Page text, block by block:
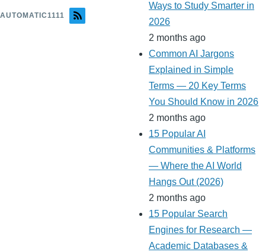
AUTOMATIC1111
Ways to Study Smarter in
2026
2 months ago
Common AI Jargons
Explained in Simple
Terms — 20 Key Terms
You Should Know in 2026
2 months ago
15 Popular AI
Communities & Platforms
— Where the AI World
Hangs Out (2026)
2 months ago
15 Popular Search
Engines for Research —
Academic Databases &